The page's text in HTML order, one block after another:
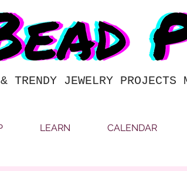
TRENDY JEWELRY PROJECTS
LEARN CALENDAR